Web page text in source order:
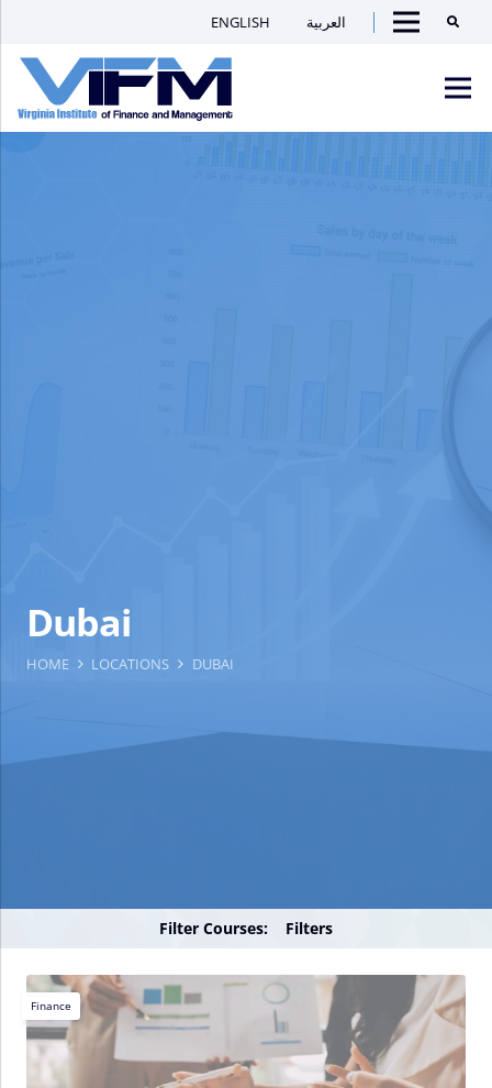
ENGLISH العربية
Dubai
HOME LOCATIONS DUBAI
Filter Courses: Filters
Finance